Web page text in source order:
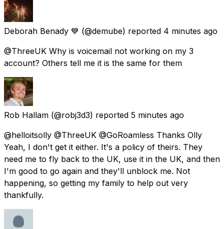
Deborah Benady 💙 (@demube) reported 4 minutes ago
@ThreeUK Why is voicemail not working on my 3
account? Others tell me it is the same for them
Rob Hallam (@robj3d3) reported 5 minutes ago
@helloitsolly @ThreeUK @GoRoamless Thanks Olly
Yeah, I don't get it either. It's a policy of theirs. They
need me to fly back to the UK, use it in the UK, and then
I'm good to go again and they'll unblock me. Not
happening, so getting my family to help out very
thankfully.